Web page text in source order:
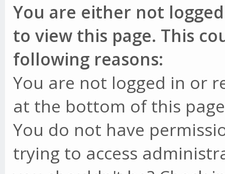
You are either not
to view this page. This
following reasons:
You are not logged in or
at the bottom of this
You do not have
trying to access